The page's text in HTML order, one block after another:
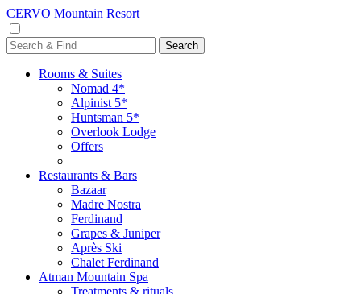
CERVO Mountain Resort
Rooms & Suites
Nomad 4*
Alpinist 5*
Huntsman 5*
Overlook Lodge
Offers
Restaurants & Bars
Bazaar
Madre Nostra
Ferdinand
Grapes & Juniper
Après Ski
Chalet Ferdinand
Ātman Mountain Spa
Treatments & rituals